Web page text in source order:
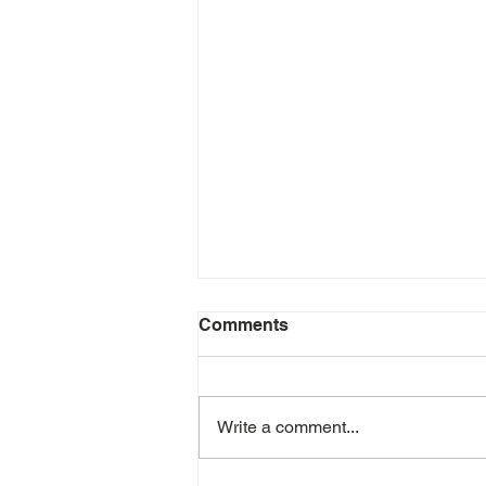
June 2026 e-Newsletter
Comments
Write a comment...